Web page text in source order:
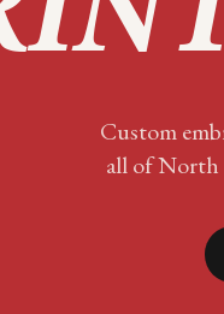
Custom
all ofNorth